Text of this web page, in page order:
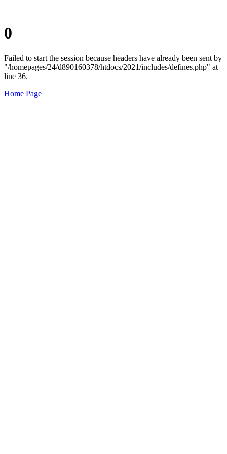
0
Failed to start the session because headers have already been sent by
"/homepages/24/d890160378/htdocs/2021/includes/defines.php" at
line 36.
Home Page